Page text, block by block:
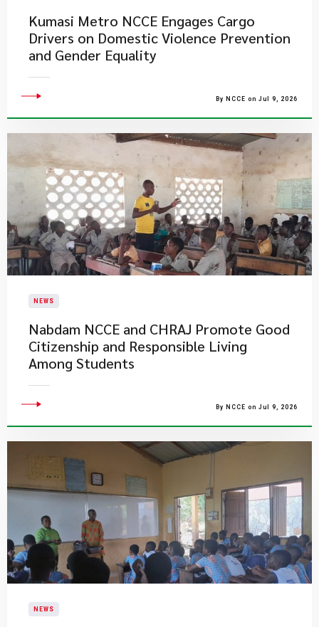
Kumasi Metro NCCE Engages Cargo
Drivers on Domestic Violence Prevention
and Gender Equality
By NCCE on Jul 9, 2026
NEWS
Nabdam NCCE and CHRAJ Promote Good
Citizenship and Responsible Living
Among Students
By NCCE on Jul 9, 2026
NEWS